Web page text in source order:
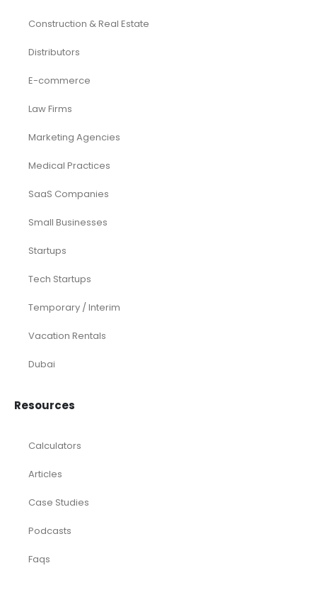
Construction & Real Estate
Distributors
E-commerce
Law Firms
Marketing Agencies
Medical Practices
SaaS Companies
Small Businesses
Startups
Tech Startups
Temporary / Interim
Vacation Rentals
Dubai
Resources
Calculators
Articles
Case Studies
Podcasts
Faqs